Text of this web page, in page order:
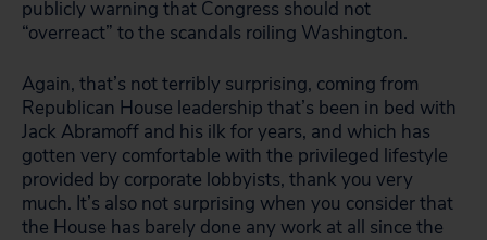
publicly warning that Congress should not
“overreact” to the scandals roiling Washington.
Again, that’s not terribly surprising, coming from
Republican House leadership that’s been in bed with
Jack Abramoff and his ilk for years, and which has
gotten very comfortable with the privileged lifestyle
provided by corporate lobbyists, thank you very
much. It’s also not surprising when you consider that
the House has barely done any work at all since the